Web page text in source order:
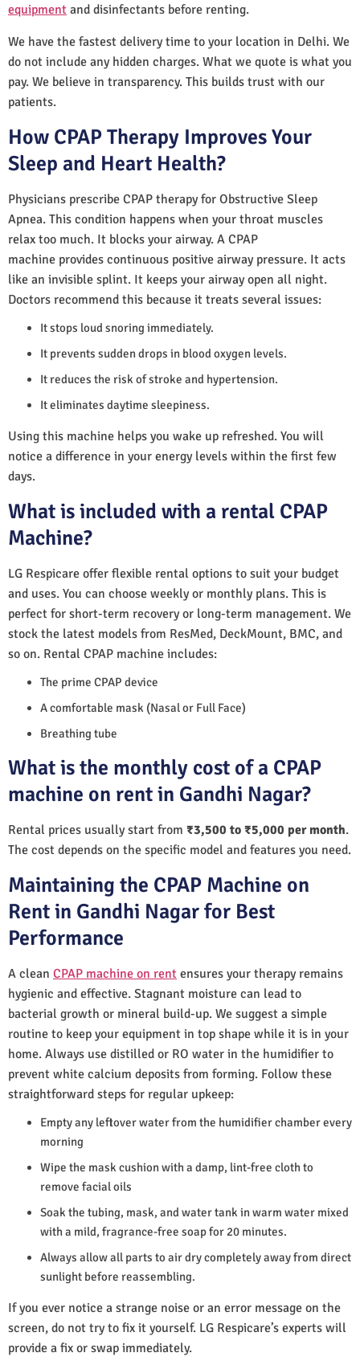
equipment and disinfectants before renting.
We have the fastest delivery time to your location in Delhi. We
do not include any hidden charges. What we quote is what you
pay. We believe in transparency. This builds trust with our
patients.
How CPAP Therapy Improves Your
Sleep and Heart Health?
Physicians prescribe CPAP therapy for Obstructive Sleep
Apnea. This condition happens when your throat muscles
relax too much. It blocks your airway. A CPAP
machine provides continuous positive airway pressure. It acts
like an invisible splint. It keeps your airway open all night.
Doctors recommend this because it treats several issues:
It stops loud snoring immediately.
It prevents sudden drops in blood oxygen levels.
It reduces the risk of stroke and hypertension.
It eliminates daytime sleepiness.
Using this machine helps you wake up refreshed. You will
notice a difference in your energy levels within the first few
days.
What is included with a rental CPAP
Machine?
LG Respicare offer flexible rental options to suit your budget
and uses. You can choose weekly or monthly plans. This is
perfect for short-term recovery or long-term management. We
stock the latest models from ResMed, DeckMount, BMC, and
so on. Rental CPAP machine includes:
The prime CPAP device
A comfortable mask (Nasal or Full Face)
Breathing tube
What is the monthly cost of a CPAP
machine on rent in Gandhi Nagar?
Rental prices usually start from ₹3,500 to ₹5,000 per month.
The cost depends on the specific model and features you need.
Maintaining the CPAP Machine on
Rent in Gandhi Nagar for Best
Performance
A clean CPAP machine on rent ensures your therapy remains
hygienic and effective. Stagnant moisture can lead to
bacterial growth or mineral build-up. We suggest a simple
routine to keep your equipment in top shape while it is in your
home. Always use distilled or RO water in the humidifier to
prevent white calcium deposits from forming. Follow these
straightforward steps for regular upkeep:
Empty any leftover water from the humidifier chamber every
morning
Wipe the mask cushion with a damp, lint-free cloth to
remove facial oils
Soak the tubing, mask, and water tank in warm water mixed
with a mild, fragrance-free soap for 20 minutes.
Always allow all parts to air dry completely away from direct
sunlight before reassembling.
If you ever notice a strange noise or an error message on the
screen, do not try to fix it yourself. LG Respicare’s experts will
provide a fix or swap immediately.